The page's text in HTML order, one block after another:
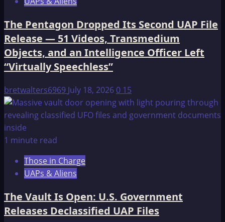
The Pentagon Dropped Its Second UAP File
Release — 51 Videos, Transmedium
Objects, and an Intelligence Officer Left
“Virtually Speechless”
bretwalters6969 July 18, 20260 15
1 minute read
Those in Charge
UAPs & Aliens
The Vault Is Open: U.S. Government
Releases Declassified UAP Files